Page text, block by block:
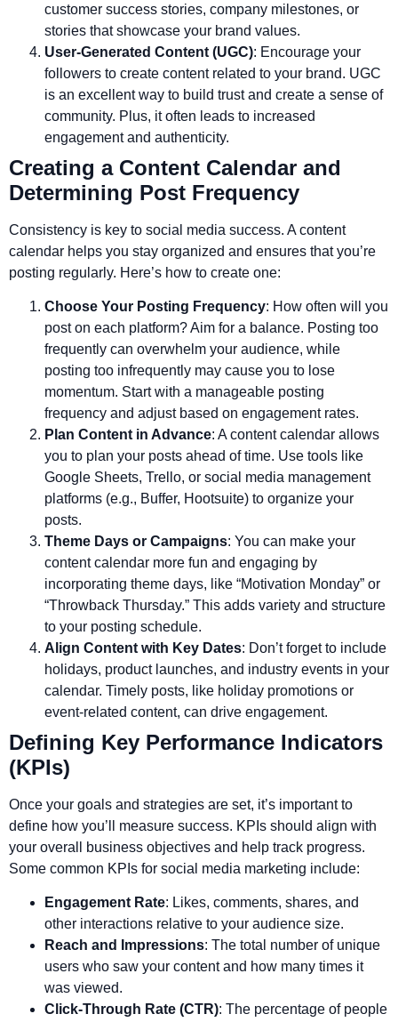
customer success stories, company milestones, or
stories that showcase your brand values.
User-Generated Content (UGC): Encourage your
followers to create content related to your brand. UGC
is an excellent way to build trust and create a sense of
community. Plus, it often leads to increased
engagement and authenticity.
Creating a Content Calendar and
Determining Post Frequency
Consistency is key to social media success. A content
calendar helps you stay organized and ensures that you’re
posting regularly. Here’s how to create one:
Choose Your Posting Frequency: How often will you
post on each platform? Aim for a balance. Posting too
frequently can overwhelm your audience, while
posting too infrequently may cause you to lose
momentum. Start with a manageable posting
frequency and adjust based on engagement rates.
Plan Content in Advance: A content calendar allows
you to plan your posts ahead of time. Use tools like
Google Sheets, Trello, or social media management
platforms (e.g., Buffer, Hootsuite) to organize your
posts.
Theme Days or Campaigns: You can make your
content calendar more fun and engaging by
incorporating theme days, like “Motivation Monday” or
“Throwback Thursday.” This adds variety and structure
to your posting schedule.
Align Content with Key Dates: Don’t forget to include
holidays, product launches, and industry events in your
calendar. Timely posts, like holiday promotions or
event-related content, can drive engagement.
Defining Key Performance Indicators
(KPIs)
Once your goals and strategies are set, it’s important to
define how you’ll measure success. KPIs should align with
your overall business objectives and help track progress.
Some common KPIs for social media marketing include:
Engagement Rate: Likes, comments, shares, and
other interactions relative to your audience size.
Reach and Impressions: The total number of unique
users who saw your content and how many times it
was viewed.
Click-Through Rate (CTR): The percentage of people